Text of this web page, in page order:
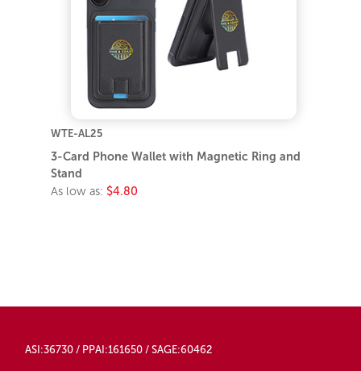
WTE-AL25
3-Card Phone Wallet with Magnetic Ring and
Stand
As low as: $4.80
ASI:36730 / PPAI:161650 / SAGE:60462